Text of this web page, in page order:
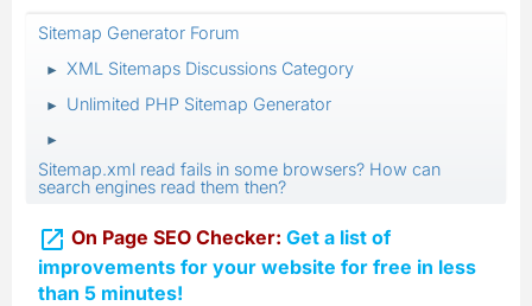
Sitemap Generator Forum
► XML Sitemaps Discussions Category
► Unlimited PHP Sitemap Generator
►
Sitemap.xml read fails in some browsers? How can
search engines read them then?
 On Page SEO Checker: Get a list of
improvements for your website for free in less
than 5 minutes!